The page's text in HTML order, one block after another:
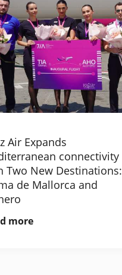
Air Expands
connectivity
Two New Destinations:
de Mallorca and
more